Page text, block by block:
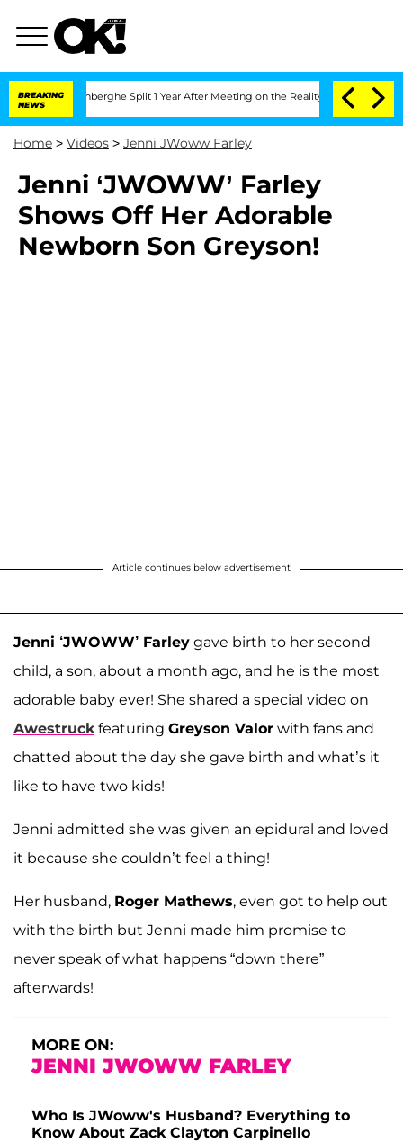
BREAKING
NEWS
Vansteenberghe Split 1 Year After Meeting on the Reality Show
Home > Videos > Jenni JWoww Farley
Jenni ‘JWOWW’ Farley
Shows Off Her Adorable
Newborn Son Greyson!
Article continues below advertisement
Jenni ‘JWOWW’ Farley gave birth to her second
child, a son, about a month ago, and he is the most
adorable baby ever! She shared a special video on
Awestruckfeaturing Greyson Valor with fans and
chatted about the day she gave birth and what’s it
like to have two kids!
Jenni admitted she was given an epidural and loved
it because she couldn’t feel a thing!
Her husband, Roger Mathews, even got to help out
with the birth but Jenni made him promise to
never speak of what happens “down there”
afterwards!
MORE ON:
JENNI JWOWW FARLEY
Who Is JWoww's Husband? Everything to
Know About Zack Clayton Carpinello